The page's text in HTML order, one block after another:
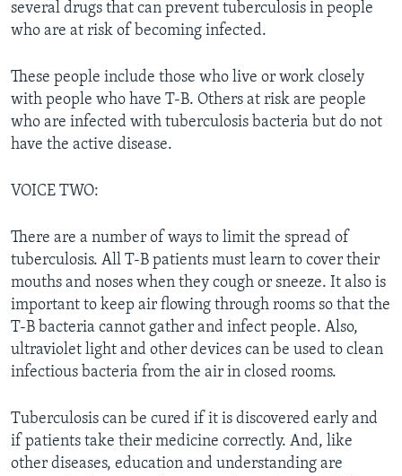
several drugs that can prevent tuberculosis in people
who are at risk of becoming infected.
These people include those who live or work closely
with people who have T-B. Others at risk are people
who are infected with tuberculosis bacteria but do not
have the active disease.
VOICE TWO:
There are a number of ways to limit the spread of
tuberculosis. All T-B patients must learn to cover their
mouths and noses when they cough or sneeze. It also is
important to keep air flowing through rooms so that the
T-B bacteria cannot gather and infect people. Also,
ultraviolet light and other devices can be used to clean
infectious bacteria from the air in closed rooms.
Tuberculosis can be cured if it is discovered early and
if patients take their medicine correctly. And, like
other diseases, education and understanding are